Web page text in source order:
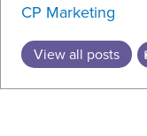
CP Marketing
View all posts